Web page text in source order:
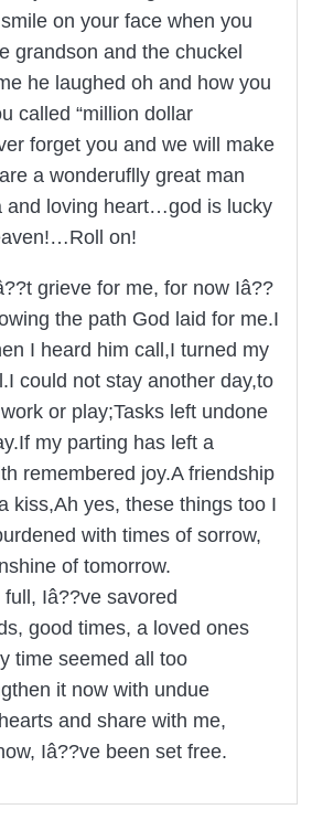
on your face when you
grandson and the chuckel
he laughed oh and how you
called “million dollar
forget you and we will make
a wonderuflly great man
and loving heart…god is lucky
on!
grieve for me, for now Iâ??
the path God laid for me.I
I heard him call,I turned my
could not stay another day,to
or play;Tasks left undone
my parting has left a
remembered joy.A friendship
kiss,Ah yes, these things too I
with times of sorrow,
of tomorrow.
Iâ??ve savored
good times, a loved ones
time seemed all too
it now with undue
and share with me,
Iâ??ve been set free.